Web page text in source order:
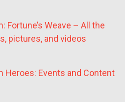
Fortune’s Weave – All the
pictures, and videos
Heroes: Events and Content